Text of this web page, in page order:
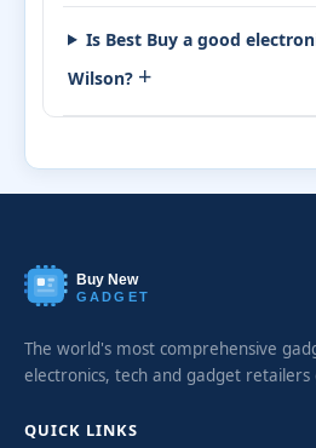
Is Best Buy a good
Wilson? +
Buy New
GADGET
The world's most comprehensive
electronics, tech and gadget retailers
QUICK LINKS